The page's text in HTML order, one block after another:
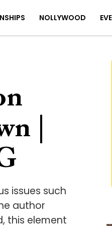
NOLLYWOOD
|
issues such
author
this element